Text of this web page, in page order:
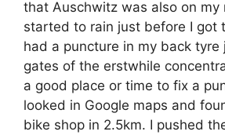
that Auschwitz was also on my
started to rain just before I got
had a puncture in my back
gates of the erstwhile
a good place or time to fix a
looked in Google maps and
bike shop in 2.5km. I pushed